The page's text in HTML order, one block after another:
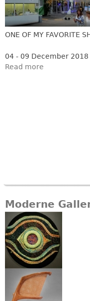
ONE OF MY FAVORITE
04 - 09 December 2018
Read more
Moderne